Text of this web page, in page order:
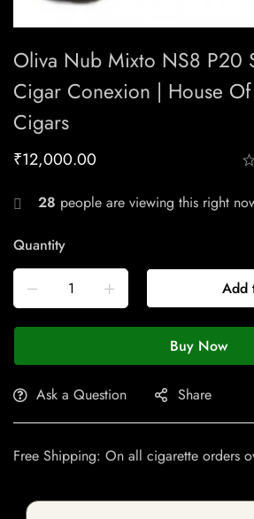
Oliva Nub Mixto NS8 P20
Cigar Conexion | House
Cigars
₹12,000.00
28 people are viewing this right
Quantity
Add
Buy Now
Ask a Question Share
Free Shipping: On all cigarette orders